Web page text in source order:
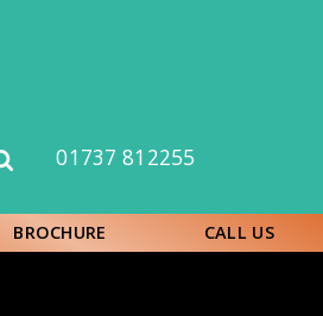
Open
form
01737 812255
BROCHURE CALL US